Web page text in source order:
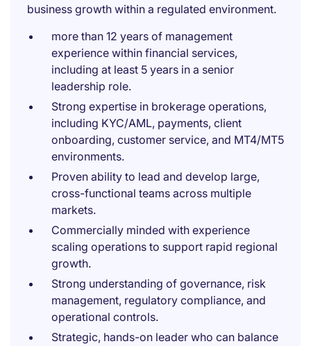
business growth within a regulated environment.
more than 12 years of management
experience within financial services,
including at least 5 years in a senior
leadership role.
Strong expertise in brokerage operations,
including KYC/AML, payments, client
onboarding, customer service, and MT4/MT5
environments.
Proven ability to lead and develop large,
cross-functional teams across multiple
markets.
Commercially minded with experience
scaling operations to support rapid regional
growth.
Strong understanding of governance, risk
management, regulatory compliance, and
operational controls.
Strategic, hands-on leader who can balance